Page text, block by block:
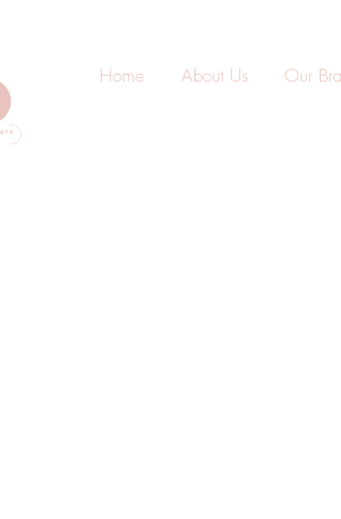
Home About Us Our